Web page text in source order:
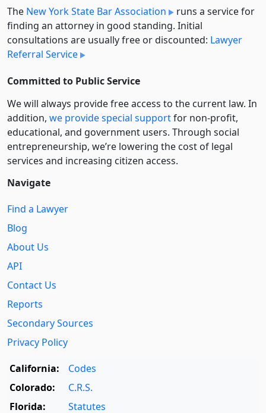
The New York State Bar Association
runs a service for
finding an attorney in good standing. Initial
consultations are usually free or discounted: Lawyer
Referral Service
Committed to Public Service
We will always provide free access to the current law. In
addition, we provide special supportfor non-profit,
educational, and government users. Through social
entre­pre­neurship, we’re lowering the cost of legal
services and increasing citizen access.
Navigate
Find a Lawyer
Blog
About Us
API
Contact Us
Reports
Secondary Sources
Privacy Policy
California:
Codes
Colorado:
C.R.S.
Florida:
Statutes